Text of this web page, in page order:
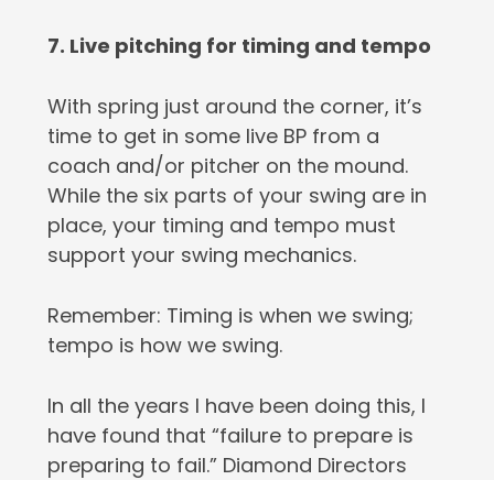
7. Live pitching for timing and tempo
With spring just around the corner, it’s
time to get in some live BP from a
coach and/or pitcher on the mound.
While the six parts of your swing are in
place, your timing and tempo must
support your swing mechanics.
Remember: Timing is when we swing;
tempo is how we swing.
In all the years I have been doing this, I
have found that “failure to prepare is
preparing to fail.” Diamond Directors